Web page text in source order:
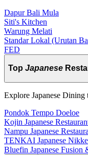
Dapur Bali Mula
Siti's Kitchen
Warung Melati
Standar Lokal (Urutan
FED
Top Japanese
Explore Japanese
Pondok Tempo Doeloe
Kojin Japanese
Nampu Japanese
TENKAI Japanese
Bluefin Japanese Fusion